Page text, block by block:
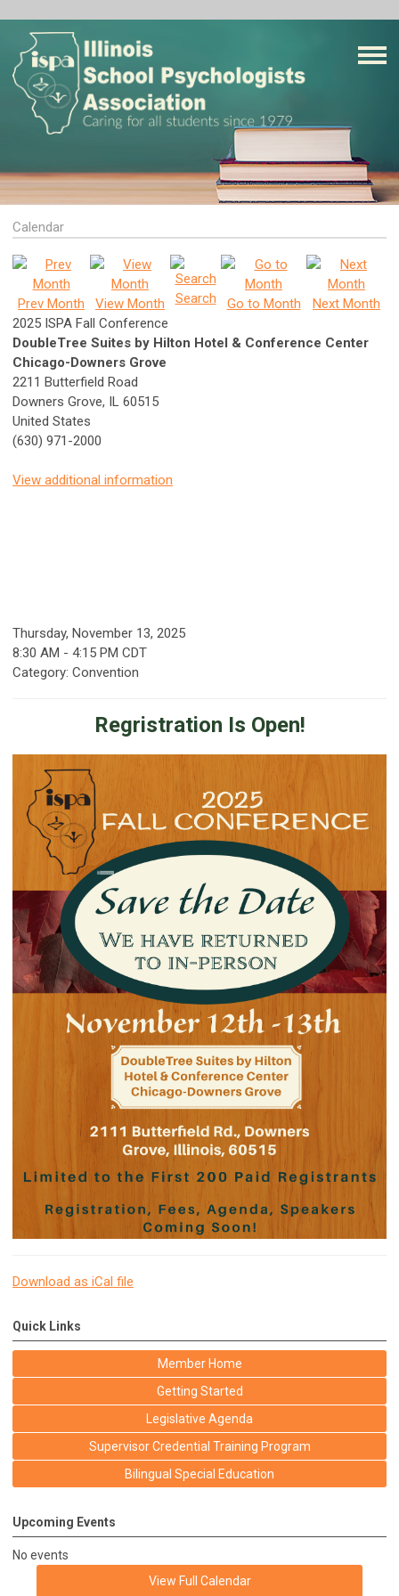
Calendar
Prev Month View Month Search Go to Month
Next Month
2025 ISPA Fall Conference
DoubleTree Suites by Hilton Hotel & Conference Center
Chicago-Downers Grove
2211 Butterfield Road
Downers Grove, IL 60515
United States
(630) 971-2000
View additional information
Thursday, November 13, 2025
8:30 AM - 4:15 PM CDT
Category: Convention
Regristration Is Open!
Download as iCal file
Quick Links
Member Home
Getting Started
Legislative Agenda
Supervisor Credential Training Program
Bilingual Special Education
Upcoming Events
No events
View Full Calendar